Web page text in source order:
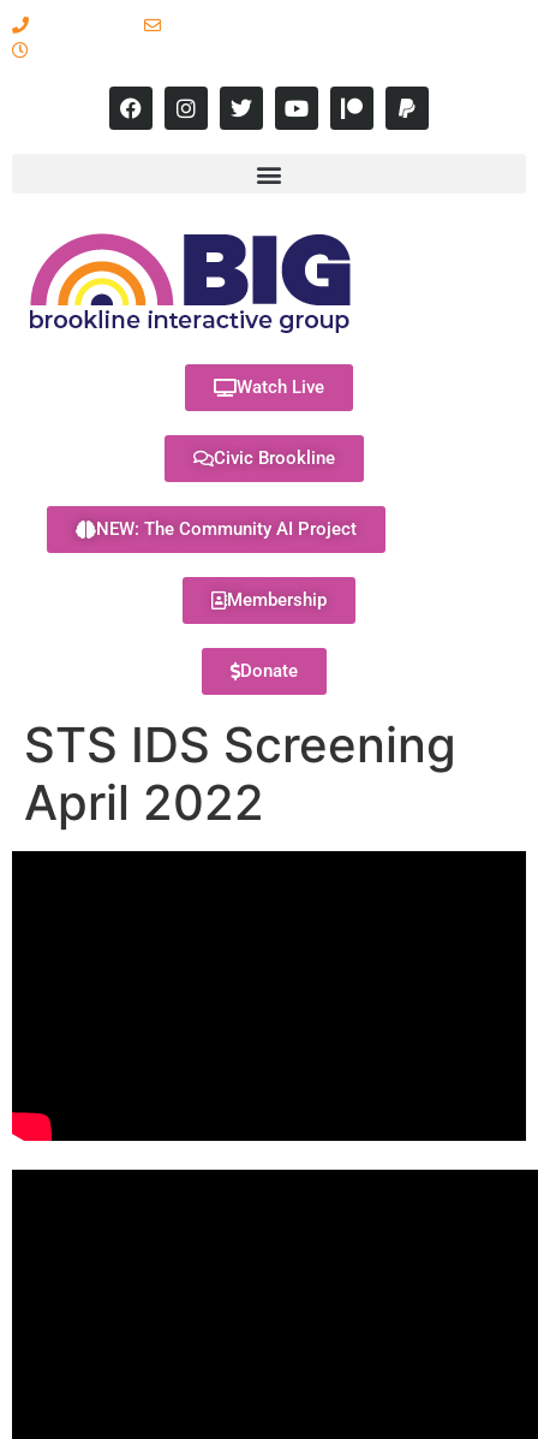
Watch Live
Civic Brookline
NEW: The Community AI Project
Membership
Donate
STS IDS Screening
April 2022